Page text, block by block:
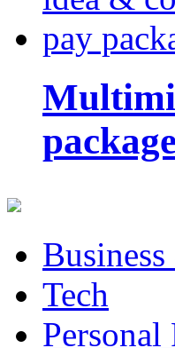
package
Tech
Personal